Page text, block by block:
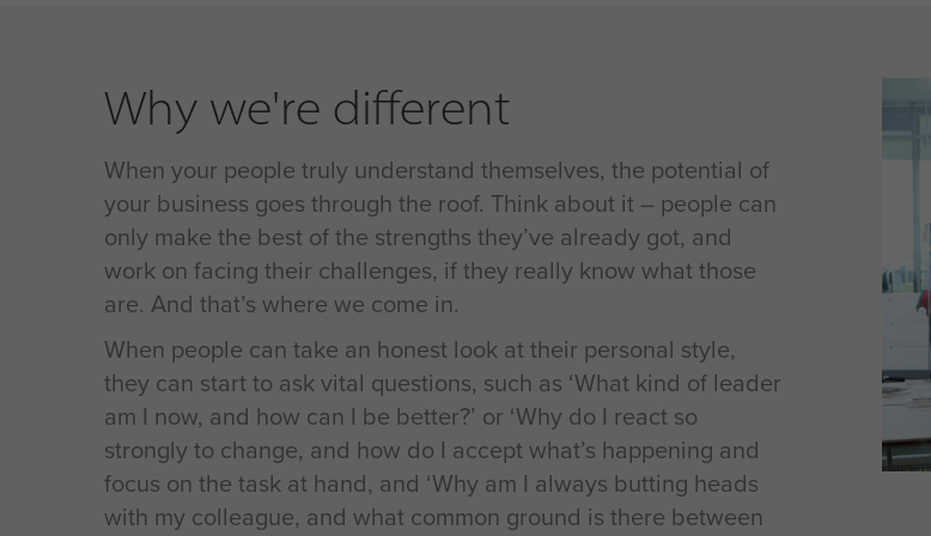
Why we're different
When your people truly understand themselves, the potential of
your business goes through the roof. Think about it – people can
only make the best of the strengths they’ve already got, and
work on facing their challenges, if they really know what those
are. And that’s where we come in.
When people can take an honest look at their personal style,
they can start to ask vital questions, such as ‘What kind of leader
am I now, and how can I be better?’ or ‘Why do I react so
strongly to change, and how do I accept what’s happening and
focus on the task at hand, and ‘Why am I always butting heads
with my colleague, and what common ground is there between